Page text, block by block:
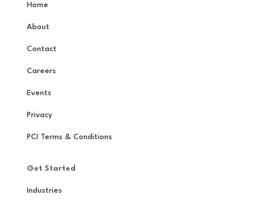
Home
About
Contact
Careers
Events
Privacy
PCI Terms & Conditions
Get Started
Industries